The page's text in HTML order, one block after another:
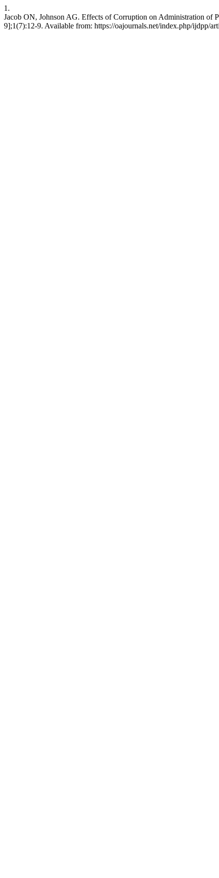
1.
Jacob ON, Johnson AG. Effects of Corruption on Administration of
9];1(7):12-9. Available from: https://oajournals.net/index.php/ijdpp/